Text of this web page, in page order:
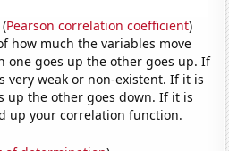
(Pearson correlation coefficient)
how much the variables move
one goes up the other goes up. If
very weak or non-existent. If it is
up the other goes down. If it is
up your correlation function.